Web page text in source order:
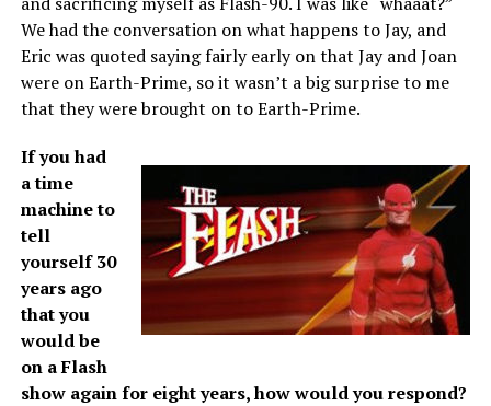
We had the conversation on what happens to Jay, and
Eric was quoted saying fairly early on that Jay and Joan
were on Earth-Prime, so it wasn’t a big surprise to me
that they were brought on to Earth-Prime.
If you had
a time
machine to
tell
yourself 30
years ago
that you
would be
on a Flash
show again for eight years, how would you respond?